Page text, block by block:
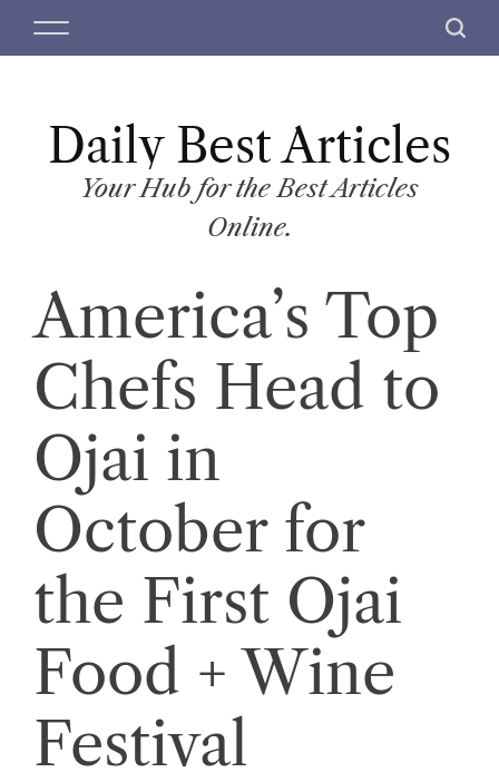
M
S
c
Daily Best Articles
Your Hub for the Best Articles
Online.
America’s Top
Chefs Head to
Ojai in
October for
the First Ojai
Food + Wine
Festival